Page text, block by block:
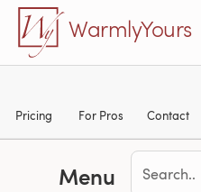
Skip to main content
WarmlyYours
Pricing For Pros Contact
Menu